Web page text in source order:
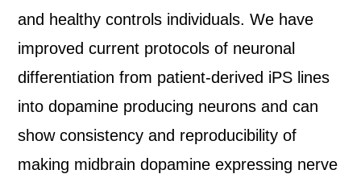
and healthy controls individuals. We have
improved current protocols of neuronal
differentiation from patient-derived iPS lines
into dopamine producing neurons and can
show consistency and reproducibility of
making midbrain dopamine expressing nerve